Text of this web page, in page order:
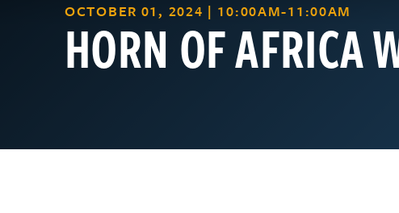
OCTOBER 01, 2024 | 10:00AM-11:00AM
HORN OF AFRICA